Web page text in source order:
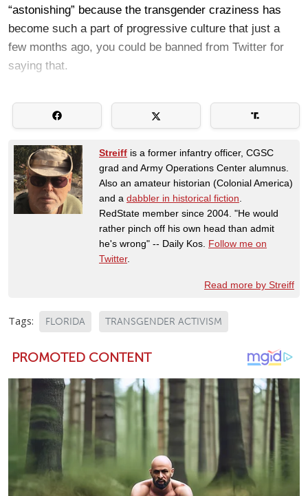
“astonishing” because the transgender craziness has
become such a part of progressive culture that just a
few months ago, you could be banned from Twitter for
saying that.
Streiff is a former infantry officer, CGSC
grad and Army Operations Center alumnus.
Also an amateur historian (Colonial America)
and a dabbler in historical fiction
RedState member since 2004. "He would
rather pinch off his own head than admit
he's wrong" -- Daily Kos. Follow me on
Twitter.
Read more by Streiff
Tags: FLORIDA TRANSGENDER ACTIVISM